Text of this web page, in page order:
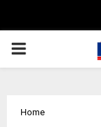
PRIMARY
Home